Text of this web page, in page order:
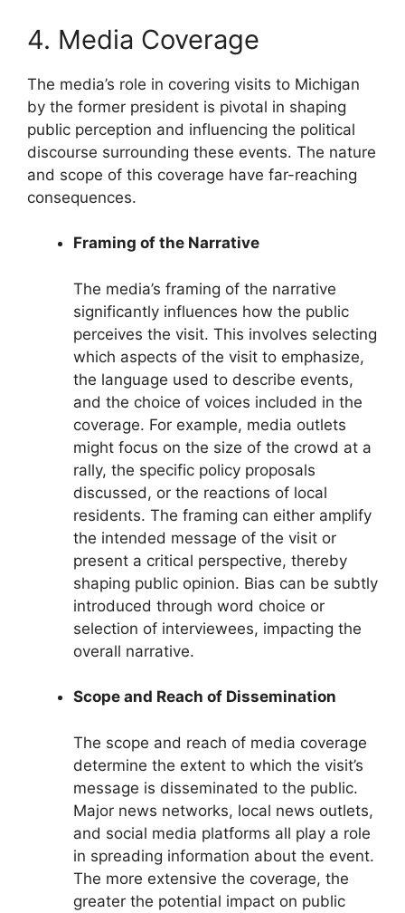
4. Media Coverage
The media’s role in covering visits to Michigan
by the former president is pivotal in shaping
public perception and influencing the political
discourse surrounding these events. The nature
and scope of this coverage have far-reaching
consequences.
Framing of the Narrative
The media’s framing of the narrative
significantly influences how the public
perceives the visit. This involves selecting
which aspects of the visit to emphasize,
the language used to describe events,
and the choice of voices included in the
coverage. For example, media outlets
might focus on the size of the crowd at a
rally, the specific policy proposals
discussed, or the reactions of local
residents. The framing can either amplify
the intended message of the visit or
present a critical perspective, thereby
shaping public opinion. Bias can be subtly
introduced through word choice or
selection of interviewees, impacting the
overall narrative.
Scope and Reach of Dissemination
The scope and reach of media coverage
determine the extent to which the visit’s
message is disseminated to the public.
Major news networks, local news outlets,
and social media platforms all play a role
in spreading information about the event.
The more extensive the coverage, the
greater the potential impact on public